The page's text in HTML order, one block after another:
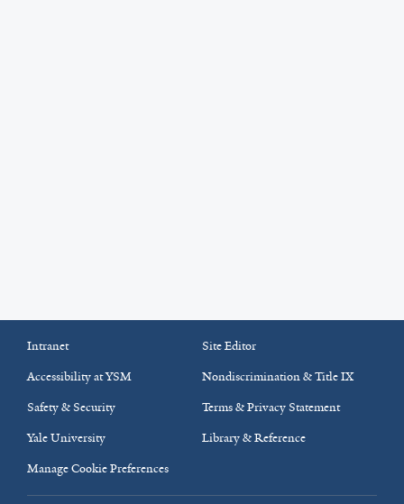
Intranet
Site Editor
Accessibility at YSM
Nondiscrimination & Title IX
Safety & Security
Terms & Privacy Statement
Yale University
Library & Reference
Manage Cookie Preferences